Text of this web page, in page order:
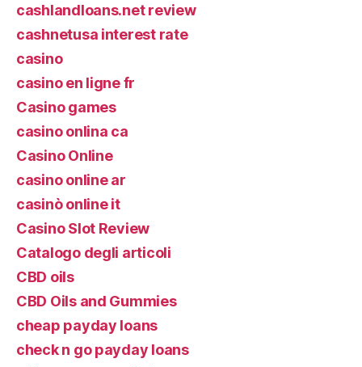
cashlandloans.net review
cashnetusa interest rate
casino
casino en ligne fr
Casino games
casino onlina ca
Casino Online
casino online ar
casinò online it
Casino Slot Review
Catalogo degli articoli
CBD oils
CBD Oils and Gummies
cheap payday loans
check n go payday loans